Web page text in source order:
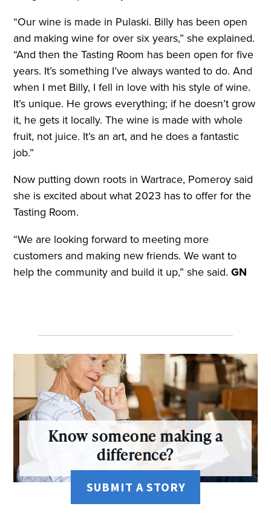
“Our wine is made in Pulaski. Billy has been open
and making wine for over six years,” she explained.
“And then the Tasting Room has been open for five
years. It’s something I’ve always wanted to do. And
when I met Billy, I fell in love with his style of wine.
It’s unique. He grows everything; if he doesn’t grow
it, he gets it locally. The wine is made with whole
fruit, not juice. It’s an art, and he does a fantastic
job.”
Now putting down roots in Wartrace, Pomeroy said
she is excited about what 2023 has to offer for the
Tasting Room.
“We are looking forward to meeting more
customers and making new friends. We want to
help the community and build it up,” she said.GN
Know someone making a
difference?
SUBMIT A STORY